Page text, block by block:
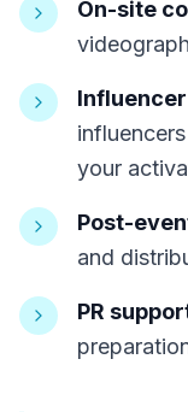
On-site
your
Post-
and
PR